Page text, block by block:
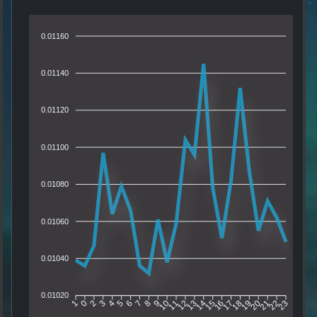
0.01160
0.01140
0.01120
0.01100
0.01080
0.01060
0.01040
0.01020
1 0 2 3 4 5 67 8 91011121314151617181920212223